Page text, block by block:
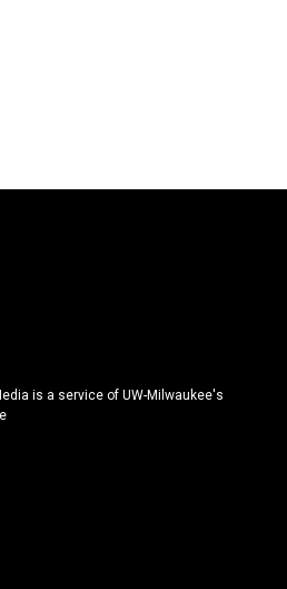
is a service of UW-Milwaukee's